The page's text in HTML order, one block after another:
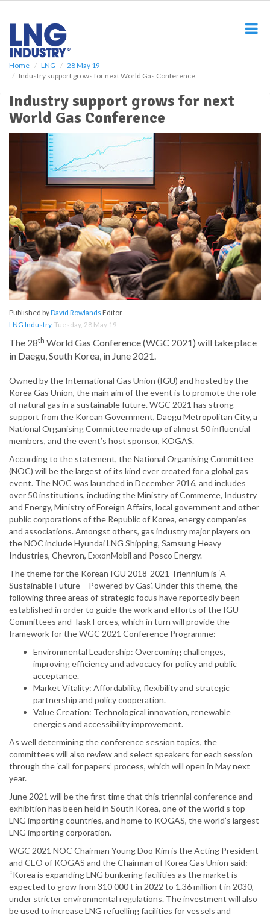
Home LNG
28 May 19
Industry support grows for next World Gas Conference
Industry support grows for next
World Gas Conference
Published byDavid Rowlands Editor
LNG Industry, Tuesday, 28 May 19
The 28th World Gas Conference (WGC 2021) will take place
in Daegu, South Korea, in June 2021.
Owned by the International Gas Union (IGU) and hosted by the
Korea Gas Union, the main aim of the event is to promote the role
of natural gas in a sustainable future. WGC 2021 has strong
support from the Korean Government, Daegu Metropolitan City, a
National Organising Committee made up of almost 50 influential
members, and the event’s host sponsor, KOGAS.
According to the statement, the National Organising Committee
(NOC) will be the largest of its kind ever created for a global gas
event. The NOC was launched in December 2016, and includes
over 50 institutions, including the Ministry of Commerce, Industry
and Energy, Ministry of Foreign Affairs, local government and other
public corporations of the Republic of Korea, energy companies
and associations. Amongst others, gas industry major players on
the NOC include Hyundai LNG Shipping, Samsung Heavy
Industries, Chevron, ExxonMobil and Posco Energy.
The theme for the Korean IGU 2018-2021 Triennium is ‘A
Sustainable Future – Powered by Gas’. Under this theme, the
following three areas of strategic focus have reportedly been
established in order to guide the work and efforts of the IGU
Committees and Task Forces, which in turn will provide the
framework for the WGC 2021 Conference Programme:
Environmental Leadership: Overcoming challenges,
improving efficiency and advocacy for policy and public
acceptance.
Market Vitality: Affordability, flexibility and strategic
partnership and policy cooperation.
Value Creation: Technological innovation, renewable
energies and accessibility improvement.
As well determining the conference session topics, the
committees will also review and select speakers for each session
through the ‘call for papers’ process, which will open in May next
year.
June 2021 will be the first time that this triennial conference and
exhibition has been held in South Korea, one of the world’s top
LNG importing countries, and home to KOGAS, the world’s largest
LNG importing corporation.
WGC 2021 NOC Chairman Young Doo Kim is the Acting President
and CEO of KOGAS and the Chairman of Korea Gas Union said:
“Korea is expanding LNG bunkering facilities as the market is
expected to grow from 310 000 t in 2022 to 1.36 million t in 2030,
under stricter environmental regulations. The investment will also
be used to increase LNG refuelling facilities for vessels and